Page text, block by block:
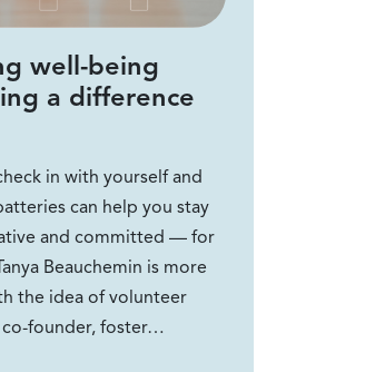
well-being
a difference
in with yourself and
can help you stay
and committed — for
Beauchemin is more
the idea of volunteer
founder, foster…